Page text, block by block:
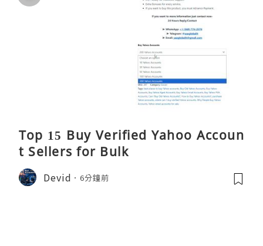
Top 15 Buy Verified Yahoo Accoun
t Sellers for Bulk
Devid 6分鐘前